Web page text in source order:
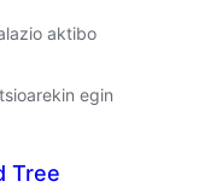
aktibo
egin
Tree